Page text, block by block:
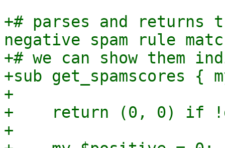
+# parses and returns
negative spam rule
+# we can show them
+sub get_spamscores {
+
+    return (0, 0) if
+